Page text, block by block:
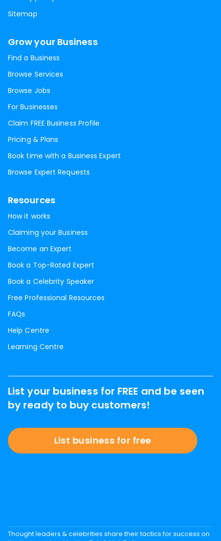
Sitemap
Grow your Business
Find a Business
Browse Services
Browse Jobs
For Businesses
Claim FREE Business Profile
Pricing & Plans
Book time with a Business Expert
Browse Expert Requests
Resources
How it works
Claiming your Business
Become an Expert
Book a Top-Rated Expert
Book a Celebrity Speaker
Free Professional Resources
FAQs
Help Centre
Learning Centre
List your business for FREE and be seen
by ready to buy customers!
List business for free
Thought leaders & celebrities share their tactics for success on